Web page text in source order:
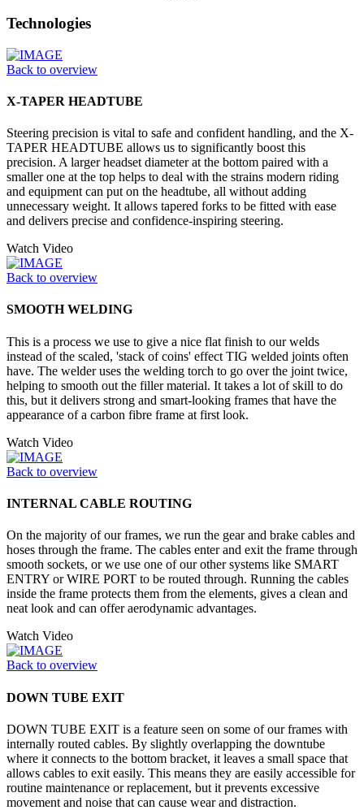
Technologies
Back to overview
X-TAPER HEADTUBE
Steering precision is vital to safe and confident handling, and the X-
TAPER HEADTUBE allows us to significantly boost this
precision. A larger headset diameter at the bottom paired with a
smaller one at the top helps to deal with the strains modern riding
and equipment can put on the headtube, all without adding
unnecessary weight. It allows tapered forks to be fitted with ease
and delivers precise and confidence-inspiring steering.
Watch Video
Back to overview
SMOOTH WELDING
This is a process we use to give a nice flat finish to our welds
instead of the scaled, 'stack of coins' effect TIG welded joints often
have. The welder uses the welding torch to go over the joint twice,
helping to smooth out the filler material. It takes a lot of skill to do
this, but it delivers strong and smart-looking frames that have the
appearance of a carbon fibre frame at first look.
Watch Video
Back to overview
INTERNAL CABLE ROUTING
On the majority of our frames, we run the gear and brake cables and
hoses through the frame. The cables enter and exit the frame through
smooth sockets, or we use one of our other systems like SMART
ENTRY or WIRE PORT to be routed through. Running the cables
inside the frame protects them from the elements, gives a clean and
neat look and can offer aerodynamic advantages.
Watch Video
Back to overview
DOWN TUBE EXIT
DOWN TUBE EXIT is a feature seen on some of our frames with
internally routed cables. By slightly overlapping the downtube
where it connects to the bottom bracket, it leaves a small space that
allows cables to exit easily. This means they are easily accessible for
routine maintenance or replacement, but it prevents excessive
movement and noise that can cause wear and distraction.